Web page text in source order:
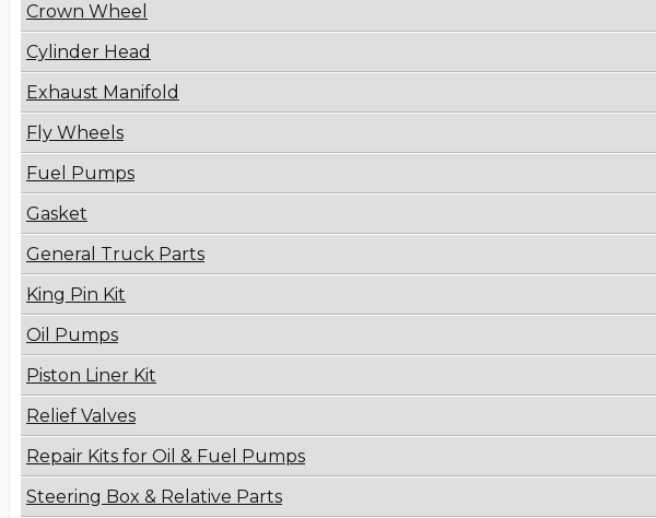
Crown Wheel
Cylinder Head
Exhaust Manifold
Fly Wheels
Fuel Pumps
Gasket
General Truck Parts
King Pin Kit
Oil Pumps
Piston Liner Kit
Relief Valves
Repair Kits for Oil & Fuel Pumps
Steering Box & Relative Parts